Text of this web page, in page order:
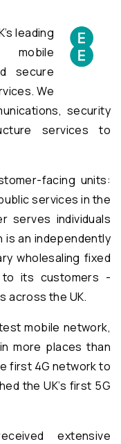
leading
secure
We
security
services to
facing units:
services in the
serves individuals
is an independently
wholesaling fixed
to its customers -
across the UK.
mobile network,
more places than
first 4G network to
the UK’s first 5G
extensive